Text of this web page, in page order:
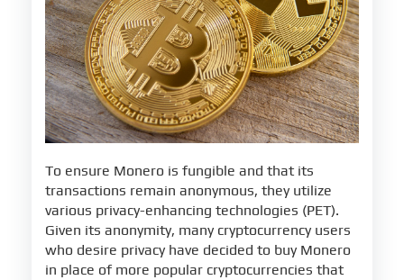
To ensure Monero is fungible and that its
transactions remain anonymous, they utilize
various privacy-enhancing technologies (PET).
Given its anonymity, many cryptocurrency users
who desire privacy have decided to buy Monero
in place of more popular cryptocurrencies that